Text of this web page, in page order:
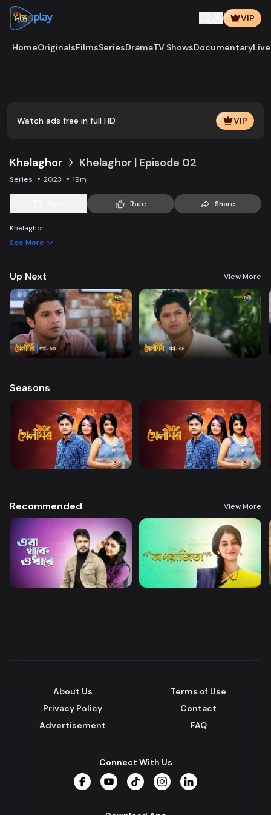
VIP
HomeOriginalsFilmsSeriesDramaTV ShowsDocumentary
Watch ads free in full HD VIP
Khelaghor Khelaghor | Episode 02
Series 2023 19m
Rate Share
Khelaghor
See More
Up Next View More
Seasons
Recommended View More
About Us
Terms of Use
Privacy Policy
Contact
Advertisement
FAQ
Connect With Us